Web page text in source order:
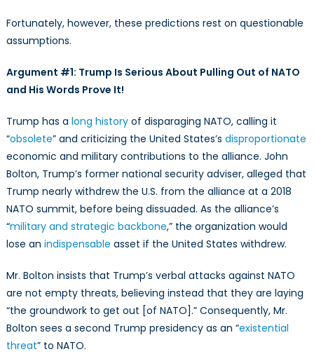
Fortunately, however, these predictions rest on questionable
assumptions.
Argument #1: Trump Is Serious About Pulling Out of NATO
and His Words Prove It!
Trump has a long historyof disparaging NATO, calling it
“obsolete” and criticizing the United States’s disproportionate
economic and military contributions to the alliance. John
Bolton, Trump’s former national security adviser, alleged that
Trump nearly withdrew the U.S. from the alliance at a 2018
NATO summit, before being dissuaded. As the alliance’s
“military and strategic backbone,” the organization would
lose an indispensable asset if the United States withdrew.
Mr. Bolton insists that Trump’s verbal attacks against NATO
are not empty threats, believing instead that they are laying
“the groundwork to get out [of NATO].” Consequently, Mr.
Bolton sees a second Trump presidency as an “existential
threat” to NATO.